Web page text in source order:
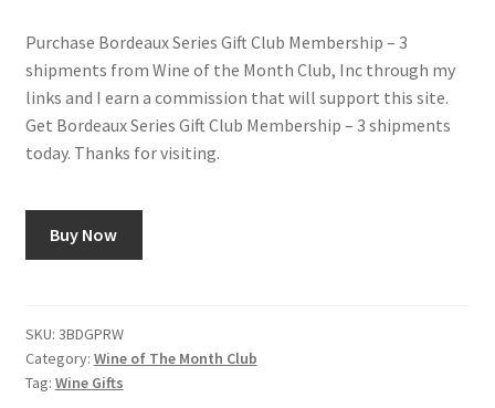
KOA Kona Coffee Plantation
My account
Privacy Policy
Purchase Bordeaux Series Gift Club Membership – 3
shipments from Wine of the Month Club, Inc through my
links and I earn a commission that will support this site.
Get Bordeaux Series Gift Club Membership – 3 shipments
today. Thanks for visiting.
Buy Now
SKU: 3BDGPRW
Category: Wine of The Month Club
Tag: Wine Gifts